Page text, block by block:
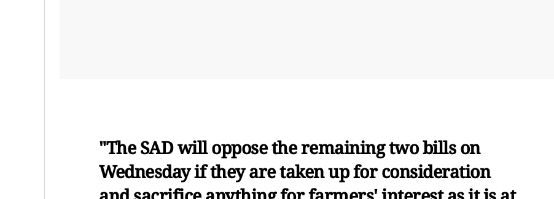
"The SAD will oppose the remaining two bills on
Wednesday if they are taken up for consideration